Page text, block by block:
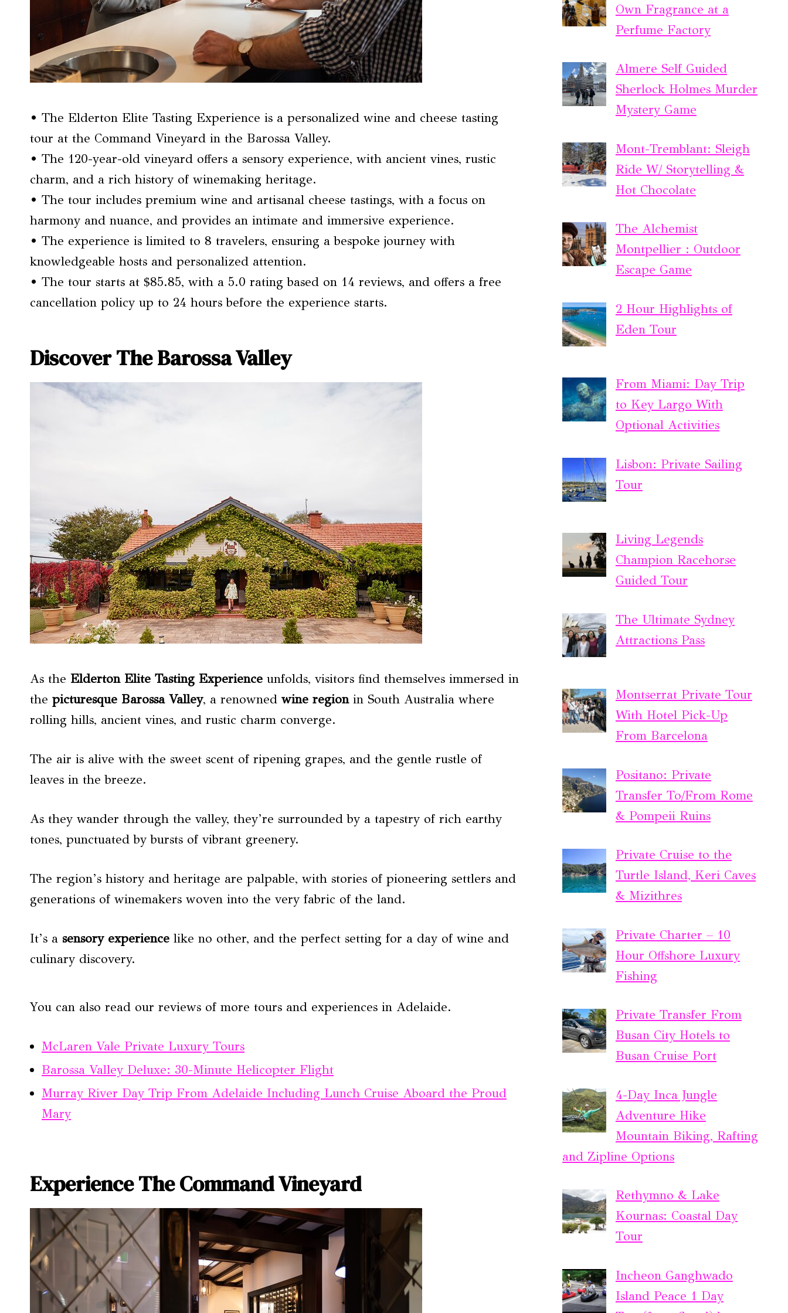
• The Elderton Elite Tasting Experience is a personalized wine and cheese tasting
tour at the Command Vineyard in the Barossa Valley.
• The 120-year-old vineyard offers a sensory experience, with ancient vines, rustic
charm, and a rich history of winemaking heritage.
• The tour includes premium wine and artisanal cheese tastings, with a focus on
harmony and nuance, and provides an intimate and immersive experience.
• The experience is limited to 8 travelers, ensuring a bespoke journey with
knowledgeable hosts and personalized attention.
• The tour starts at $85.85, with a 5.0 rating based on 14 reviews, and offers a free
cancellation policy up to 24 hours before the experience starts.
Discover The Barossa Valley
As the Elderton Elite Tasting Experience unfolds, visitors find themselves immersed in
the picturesque Barossa Valley, a renowned wine regionin South Australia where
rolling hills, ancient vines, and rustic charm converge.
The air is alive with the sweet scent of ripening grapes, and the gentle rustle of
leaves in the breeze.
As they wander through the valley, they’re surrounded by a tapestry of rich earthy
tones, punctuated by bursts of vibrant greenery.
The region’s history and heritage are palpable, with stories of pioneering settlers and
generations of winemakers woven into the very fabric of the land.
It’s a sensory experience like no other, and the perfect setting for a day of wine and
culinary discovery.
You can also read our reviews of more tours and experiences in Adelaide.
McLaren Vale Private Luxury Tours
Barossa Valley Deluxe: 30-Minute Helicopter Flight
Murray River Day Trip From Adelaide Including Lunch Cruise Aboard the Proud
Mary
Experience The Command Vineyard
Own Fragrance at a
Perfume Factory
Almere Self Guided
Sherlock Holmes Murder
Mystery Game
Mont-Tremblant: Sleigh
Ride W/ Storytelling &
Hot Chocolate
The Alchemist
Montpellier : Outdoor
Escape Game
2 Hour Highlights of
Eden Tour
From Miami: Day Trip
to Key Largo With
Optional Activities
Lisbon: Private Sailing
Tour
Living Legends
Champion Racehorse
Guided Tour
The Ultimate Sydney
Attractions Pass
Montserrat Private Tour
With Hotel Pick-Up
From Barcelona
Positano: Private
Transfer To/From Rome
& Pompeii Ruins
Private Cruise to the
Turtle Island, Keri Caves
& Mizithres
Private Charter – 10
Hour Offshore Luxury
Fishing
Private Transfer From
Busan City Hotels to
Busan Cruise Port
4-Day Inca Jungle
Adventure Hike
Mountain Biking, Rafting
and Zipline Options
Rethymno & Lake
Kournas: Coastal Day
Tour
Incheon Ganghwado
Island Peace 1 Day